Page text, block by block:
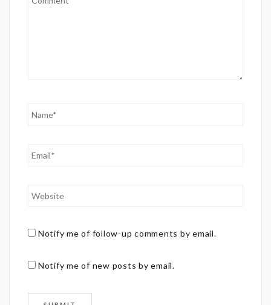
Notify me of follow-up comments by email.
Notify me of new posts by email.